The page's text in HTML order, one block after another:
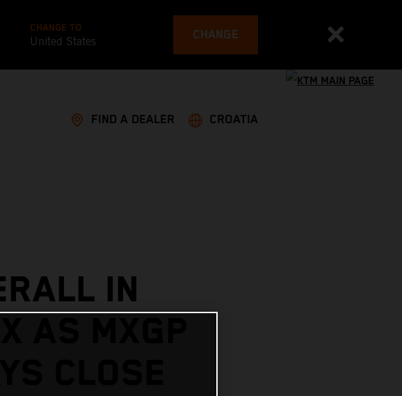
CHANGE TO
United States CHANGE
FIND A DEALER CROATIA
IN
AS MXGP
CLOSE